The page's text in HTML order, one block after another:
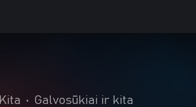
Kita • Galvosūkiai ir kita